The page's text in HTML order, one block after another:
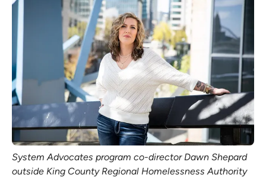
Download the App
System Advocates program co-director Dawn Shepard
outside King County Regional Homelessness Authority